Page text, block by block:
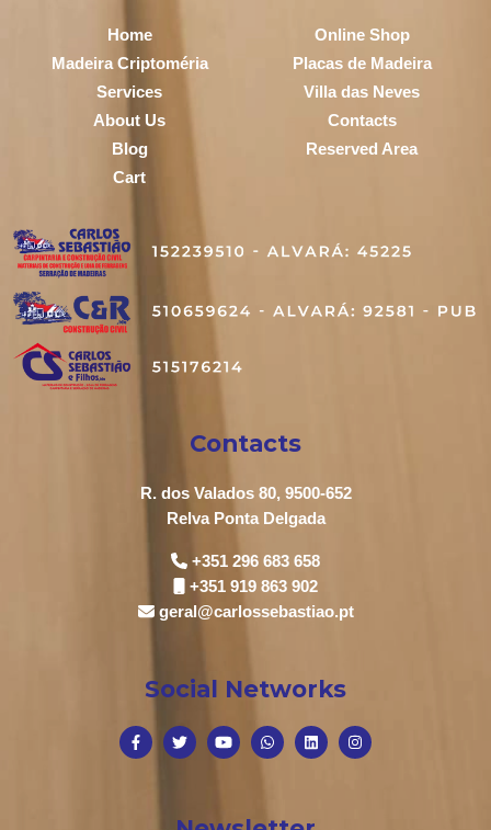
Home
Online Shop
Madeira Criptoméria
Placas de Madeira
Services
Villa das Neves
About Us
Contacts
Blog
Reserved Area
Cart
Contacts
R. dos Valados 80, 9500-652
Relva Ponta Delgada
+351 296 683 658
+351 919 863 902
geral@carlossebastiao.pt
Social Networks